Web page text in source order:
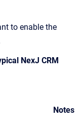
to enable the
NexJ CRM
Notes